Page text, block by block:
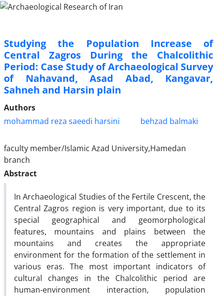
Studying the Population Increase of
Central Zagros During the Chalcolithic
Period: Case Study of Archaeological Survey
of Nahavand, Asad Abad, Kangavar,
Sahneh and Harsin plain
Authors
mohammad reza saeedi harsini
behzad balmaki
faculty member/Islamic Azad University,Hamedan
branch
Abstract
In Archaeological Studies of the Fertile Crescent, the
Central Zagros region is very important, due to its
special geographical and geomorphological
features, mountains and plains between the
mountains and creates the appropriate
environment for the formation of the settlement in
various eras. The most important indicators of
cultural changes in the Chalcolithic period are
human-environment interaction, population